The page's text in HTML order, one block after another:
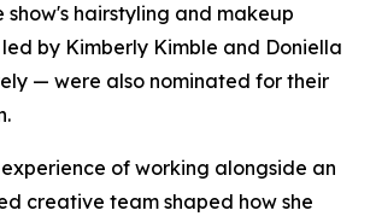
show's hairstyling and makeup
by Kimberly Kimble and Doniella
— were also nominated for their
of working alongside an
creative team shaped how she